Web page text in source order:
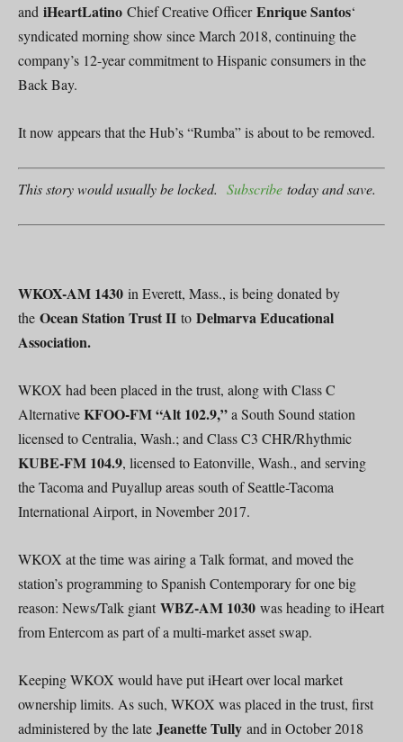
and iHeartLatino Chief Creative OfficerEnrique Santos‘
syndicated morning show since March 2018, continuing the
company’s 12-year commitment to Hispanic consumers in the
Back Bay.
It now appears that the Hub’s “Rumba” is about to be removed.
This story would usually be locked. Subscribe today and save.
WKOX-AM 1430 in Everett, Mass., is being donated by
the Ocean Station Trust II to Delmarva Educational
Association.
WKOX had been placed in the trust, along with Class C
AlternativeKFOO-FM “Alt 102.9,”a South Sound station
licensed to Centralia, Wash.; and Class C3 CHR/Rhythmic
KUBE-FM 104.9, licensed to Eatonville, Wash., and serving
the Tacoma and Puyallup areas south of Seattle-Tacoma
International Airport, in November 2017.
WKOX at the time was airing a Talk format, and moved the
station’s programming to Spanish Contemporary for one big
reason: News/Talk giant WBZ-AM 1030 was heading to iHeart
from Entercom as part of a multi-market asset swap.
Keeping WKOX would have put iHeart over local market
ownership limits. As such, WKOX was placed in the trust, first
administered by the late Jeanette Tully and in October 2018